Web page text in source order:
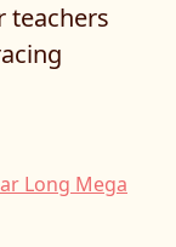
teachers
Long Mega